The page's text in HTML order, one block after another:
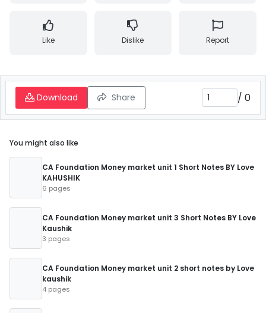
Like Dislike Report
Download Share / 0
You might also like
CA Foundation Money market unit 1 Short Notes BY Love
KAHUSHIK
6 pages
CA Foundation Money market unit 3 Short Notes BY Love
Kaushik
3 pages
CA Foundation Money market unit 2 short notes by Love
kaushik
4 pages